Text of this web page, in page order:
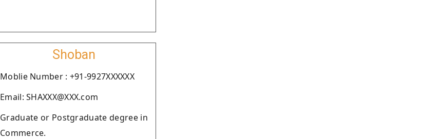
Shoban
Moblie Number : +91-9927XXXXXX
Email: SHAXXX@XXX.com
Graduate or Postgraduate degree in
Commerce.